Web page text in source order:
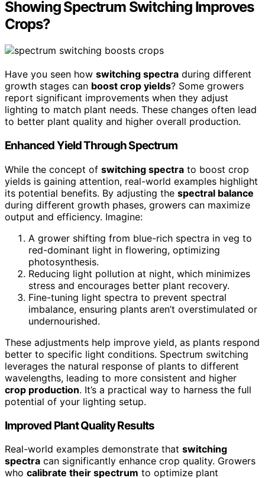
Showing Spectrum Switching Improves
Crops?
Have you seen how switching spectra during different
growth stages can boost crop yields? Some growers
report significant improvements when they adjust
lighting to match plant needs. These changes often lead
to better plant quality and higher overall production.
Enhanced Yield Through Spectrum
While the concept of switching spectra to boost crop
yields is gaining attention, real-world examples highlight
its potential benefits. By adjusting the spectral balance
during different growth phases, growers can maximize
output and efficiency. Imagine:
A grower shifting from blue-rich spectra in veg to
red-dominant light in flowering, optimizing
photosynthesis.
Reducing light pollution at night, which minimizes
stress and encourages better plant recovery.
Fine-tuning light spectra to prevent spectral
imbalance, ensuring plants aren’t overstimulated or
undernourished.
These adjustments help improve yield, as plants respond
better to specific light conditions. Spectrum switching
leverages the natural response of plants to different
wavelengths, leading to more consistent and higher
crop production. It’s a practical way to harness the full
potential of your lighting setup.
Improved Plant Quality Results
Real-world examples demonstrate that switching
spectra can significantly enhance crop quality. Growers
who calibrate their spectrum to optimize plant